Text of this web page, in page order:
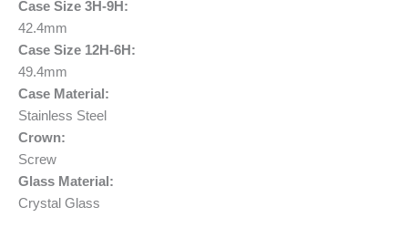
Case Size 3H-9H:
42.4mm
Case Size 12H-6H:
49.4mm
Case Material:
Stainless Steel
Crown:
Screw
Glass Material:
Crystal Glass